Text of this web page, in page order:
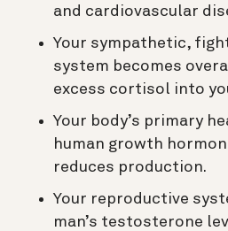
and cardiovascular
Your sympathetic,
system becomes
excess cortisol into
Your body’s primary
human growth
reduces production.
Your reproductive
man’s testosterone